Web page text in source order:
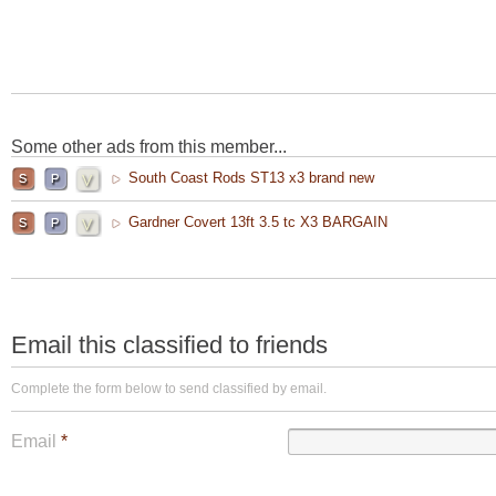
Some other ads from this member...
South Coast Rods ST13 x3 brand new
Gardner Covert 13ft 3.5 tc X3 BARGAIN
Email this classified to friends
Complete the form below to send classified by email.
Email *